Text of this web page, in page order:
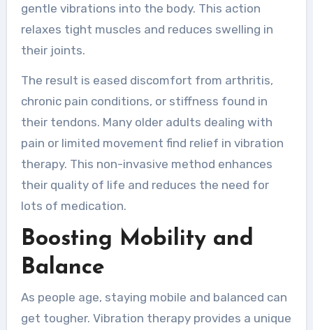
gentle vibrations into the body. This action
relaxes tight muscles and reduces swelling in
their joints.
The result is eased discomfort from arthritis,
chronic pain conditions, or stiffness found in
their tendons. Many older adults dealing with
pain or limited movement find relief in vibration
therapy. This non-invasive method enhances
their quality of life and reduces the need for
lots of medication.
Boosting Mobility and
Balance
As people age, staying mobile and balanced can
get tougher. Vibration therapy provides a unique